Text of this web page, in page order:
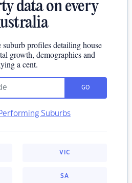
data on every
suburb profiles detailing house
growth, demographics and
a cent.
GO
Suburbs
VIC
SA